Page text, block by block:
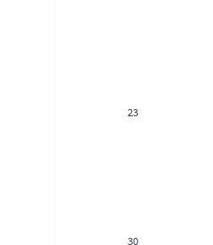
23
30